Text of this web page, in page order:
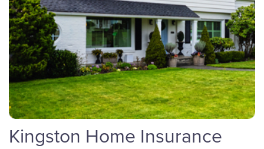
Scott Richardson
Sales
Anne-Marie Bergman
Service Staff
Email Anne-Marie
LinkedIn
Kingston Home Insurance